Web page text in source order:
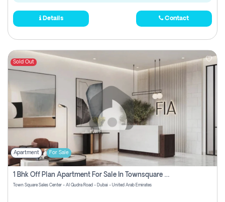
Details Contact
Sold Out
Apartment For Sale
1 Bhk Off Plan Apartment For Sale In Townsquare Fia-Direct Owner
Town Square Sales Center - Al Qudra Road - Dubai - United Arab Emirates